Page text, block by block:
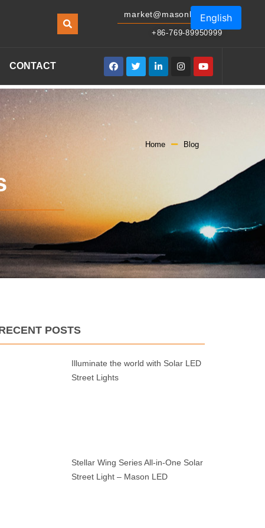
market@masonled.com
+86-769-89950999
CONTACT
Home Blog
POSTS
Illuminate the world with Solar LED
Street Lights
Stellar Wing Series All-in-One Solar
Street Light – Mason LED
English